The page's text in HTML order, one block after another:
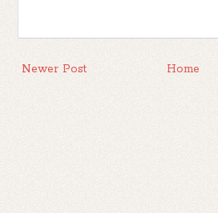
Newer Post Home